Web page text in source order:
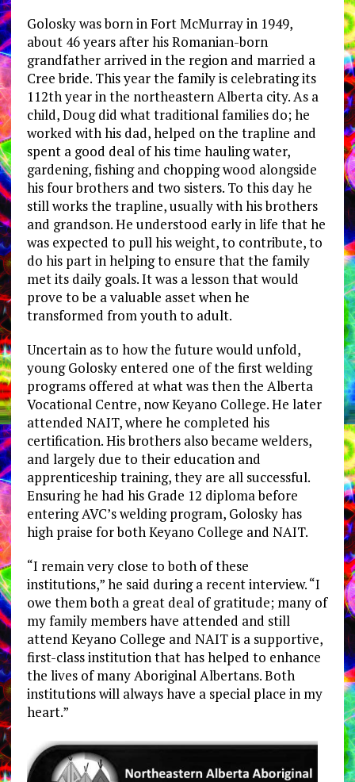
Golosky was born in Fort McMurray in 1949,
about 46 years after his Romanian-born
grandfather arrived in the region and married a
Cree bride. This year the family is celebrating its
112th year in the northeastern Alberta city. As a
child, Doug did what traditional families do; he
worked with his dad, helped on the trapline and
spent a good deal of his time hauling water,
gardening, fishing and chopping wood alongside
his four brothers and two sisters. To this day he
still works the trapline, usually with his brothers
and grandson. He understood early in life that he
was expected to pull his weight, to contribute, to
do his part in helping to ensure that the family
met its daily goals. It was a lesson that would
prove to be a valuable asset when he
transformed from youth to adult.
Uncertain as to how the future would unfold,
young Golosky entered one of the first welding
programs offered at what was then the Alberta
Vocational Centre, now Keyano College. He later
attended NAIT, where he completed his
certification. His brothers also became welders,
and largely due to their education and
apprenticeship training, they are all successful.
Ensuring he had his Grade 12 diploma before
entering AVC’s welding program, Golosky has
high praise for both Keyano College and NAIT.
“I remain very close to both of these
institutions,” he said during a recent interview. “I
owe them both a great deal of gratitude; many of
my family members have attended and still
attend Keyano College and NAIT is a supportive,
first-class institution that has helped to enhance
the lives of many Aboriginal Albertans. Both
institutions will always have a special place in my
heart.”